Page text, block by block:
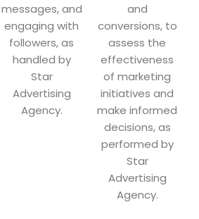
messages, and
engaging with
followers, as
handled by
Star
Advertising
Agency.
and
conversions, to
assess the
effectiveness
of marketing
initiatives and
make informed
decisions, as
performed by
Star
Advertising
Agency.